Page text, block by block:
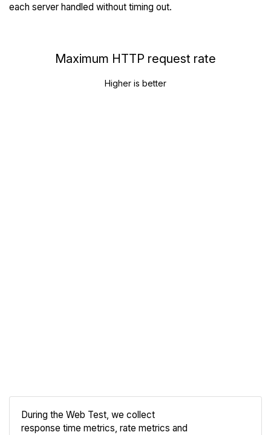
each server handled without timing out.
Maximum HTTP request rate
Higher is better
During the Web Test, we collect
response time metrics, rate metrics and